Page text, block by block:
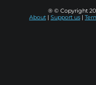
® © Copyright
About | Support us |